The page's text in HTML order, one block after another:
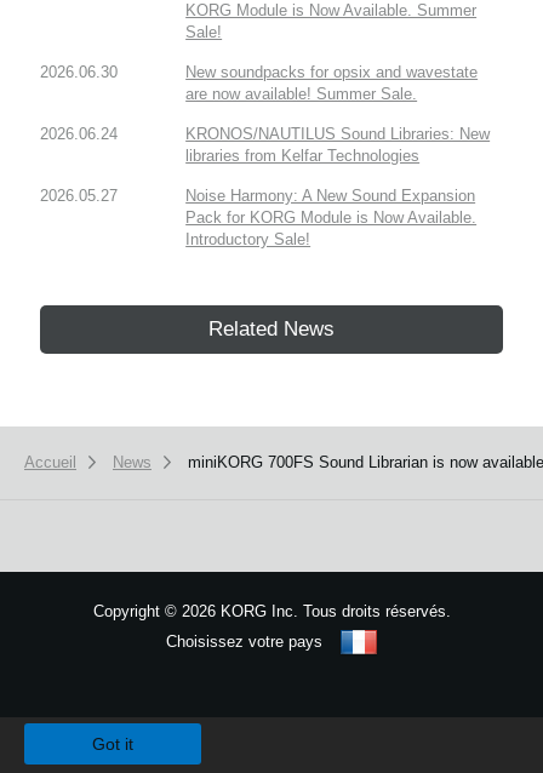
KORG Module is Now Available. Summer
Sale!
2026.06.30
New soundpacks for opsix and wavestate
are now available! Summer Sale.
2026.06.24
KRONOS/NAUTILUS Sound Libraries: New
libraries from Kelfar Technologies
2026.05.27
Noise Harmony: A New Sound Expansion
Pack for KORG Module is Now Available.
Introductory Sale!
Related News
Accueil News miniKORG 700FS Sound Librarian is now
Copyright ©2026 KORG Inc. Tous droits réservés.
Choisissez votre pays
Got it